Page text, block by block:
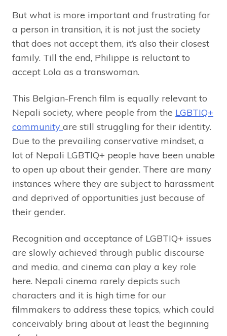
But what is more important and frustrating for
a person in transition, it is not just the society
that does not accept them, it’s also their closest
family. Till the end, Philippe is reluctant to
accept Lola as a transwoman.
This Belgian-French film is equally relevant to
Nepali society, where people from the LGBTIQ+
community are still struggling for their identity.
Due to the prevailing conservative mindset, a
lot of Nepali LGBTIQ+ people have been unable
to open up about their gender. There are many
instances where they are subject to harassment
and deprived of opportunities just because of
their gender.
Recognition and acceptance of LGBTIQ+ issues
are slowly achieved through public discourse
and media, and cinema can play a key role
here. Nepali cinema rarely depicts such
characters and it is high time for our
filmmakers to address these topics, which could
conceivably bring about at least the beginning